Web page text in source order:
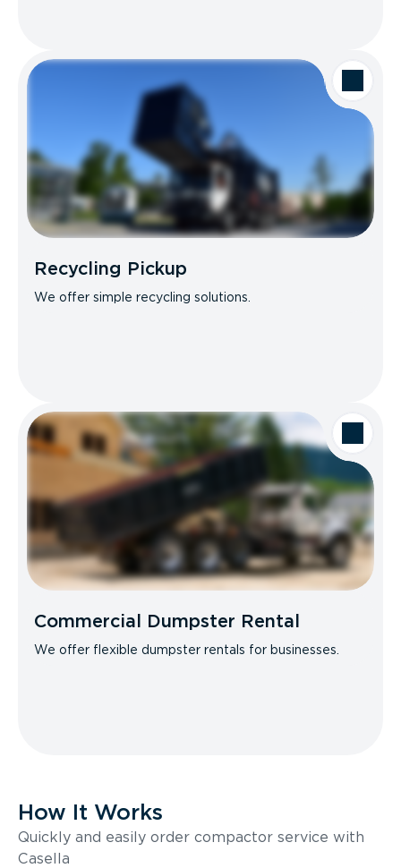
Recycling Pickup
We offer simple recycling solutions.
Commercial Dumpster Rental
We offer flexible dumpster rentals for businesses.
How It Works
Quickly and easily order compactor service with
Casella